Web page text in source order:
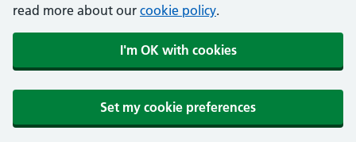
read more about our cookie policy.
I'm OK with cookies
Set my cookie preferences